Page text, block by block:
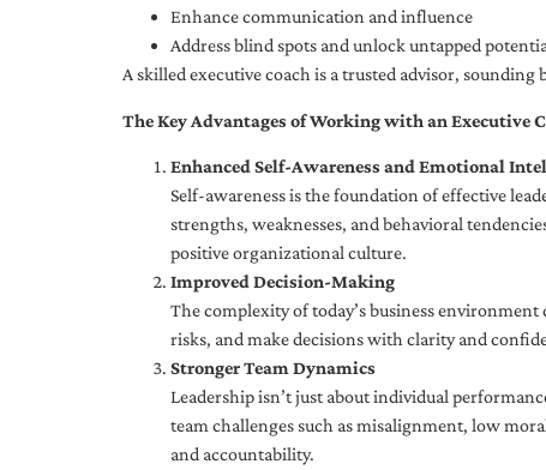
Enhance communication and influence
Address blind spots and unlock untapped
A skilled executive coach is a trusted advisor,
The Key Advantages of Working with an Executive
Enhanced Self-Awareness and Emotional
Self-awareness is the foundation of effective
strengths, weaknesses, and behavioral
positive organizational culture.
Improved Decision-Making
The complexity of today’s business
risks, and make decisions with clarity and
Stronger Team Dynamics
Leadership isn’t just about individual
team challenges such as misalignment, low
and accountability.